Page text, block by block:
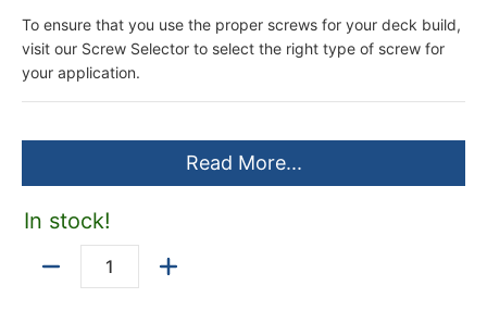
To ensure that you use the proper screws for your deck build,
visit our Screw Selector to select the right type of screw for
your application.
Read More...
In stock!